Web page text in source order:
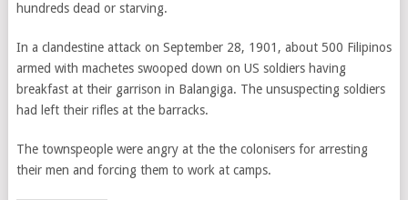
hundreds dead or starving.
In a clandestine attack on September 28, 1901, about 500 Filipinos
armed with machetes swooped down on US soldiers having
breakfast at their garrison in Balangiga. The unsuspecting soldiers
had left their rifles at the barracks.
The townspeople were angry at the the colonisers for arresting
their men and forcing them to work at camps.